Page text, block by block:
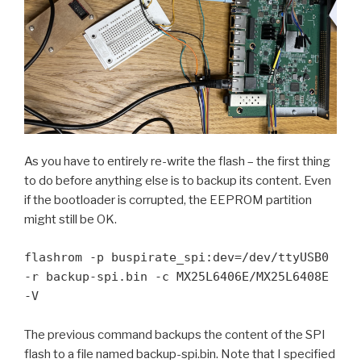
As you have to entirely re-write the flash – the first thing
to do before anything else is to backup its content. Even
if the bootloader is corrupted, the EEPROM partition
might still be OK.
flashrom -p buspirate_spi:dev=/dev/ttyUSB0
-r backup-spi.bin -c MX25L6406E/MX25L6408E
-V
The previous command backups the content of the SPI
flash to a file named backup-spi.bin. Note that I specified